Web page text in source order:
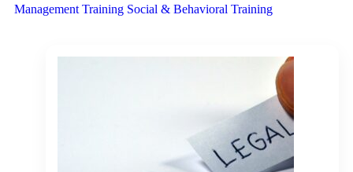
Management Training Social & Behavioral Training